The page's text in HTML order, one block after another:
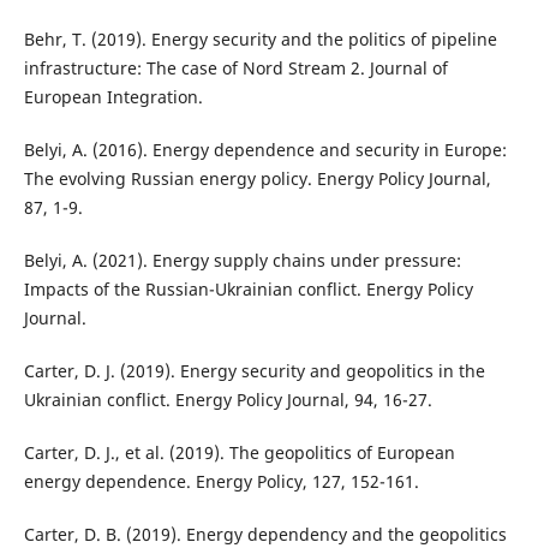
Behr, T. (2019). Energy security and the politics of pipeline
infrastructure: The case of Nord Stream 2. Journal of
European Integration.
Belyi, A. (2016). Energy dependence and security in Europe:
The evolving Russian energy policy. Energy Policy Journal,
87, 1-9.
Belyi, A. (2021). Energy supply chains under pressure:
Impacts of the Russian-Ukrainian conflict. Energy Policy
Journal.
Carter, D. J. (2019). Energy security and geopolitics in the
Ukrainian conflict. Energy Policy Journal, 94, 16-27.
Carter, D. J., et al. (2019). The geopolitics of European
energy dependence. Energy Policy, 127, 152-161.
Carter, D. B. (2019). Energy dependency and the geopolitics